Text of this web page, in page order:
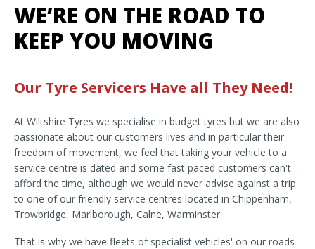
WE’RE ON THE ROAD TO
KEEP YOU MOVING
Our Tyre Servicers Have all They Need!
At Wiltshire Tyres we specialise in budget tyres but we are also
passionate about our customers lives and in particular their
freedom of movement, we feel that taking your vehicle to a
service centre is dated and some fast paced customers can't
afford the time, although we would never advise against a trip
to one of our friendly service centres located in Chippenham,
Trowbridge, Marlborough, Calne, Warminster.
That is why we have fleets of specialist vehicles' on our roads